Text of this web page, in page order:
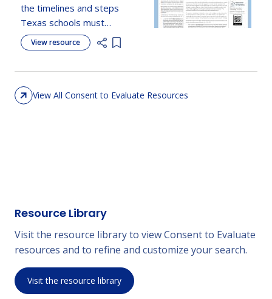
the timelines and steps
Texas schools must
follow when processing
a parent's request for a
View resource
Add item to list
View All Consent to Evaluate Resources
Resource Library
Visit the resource library to view Consent to Evaluate
resources and to refine and customize your search.
Visit the resource library